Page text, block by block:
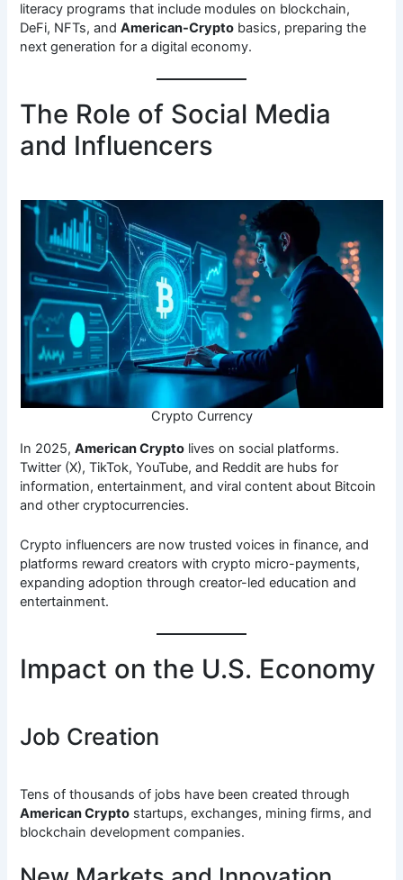
literacy programs that include modules on blockchain,
DeFi, NFTs, andAmerican-Crypto basics, preparing the
next generation for a digital economy.
The Role of Social Media
and Influencers
Crypto Currency
In 2025,American Crypto lives on social platforms.
Twitter (X), TikTok, YouTube, and Reddit are hubs for
information, entertainment, and viral content about Bitcoin
and other cryptocurrencies.
Crypto influencers are now trusted voices in finance, and
platforms reward creators with crypto micro-payments,
expanding adoption through creator-led education and
entertainment.
Impact on the U.S. Economy
Job Creation
Tens of thousands of jobs have been created through
American Crypto startups, exchanges, mining firms, and
blockchain development companies.